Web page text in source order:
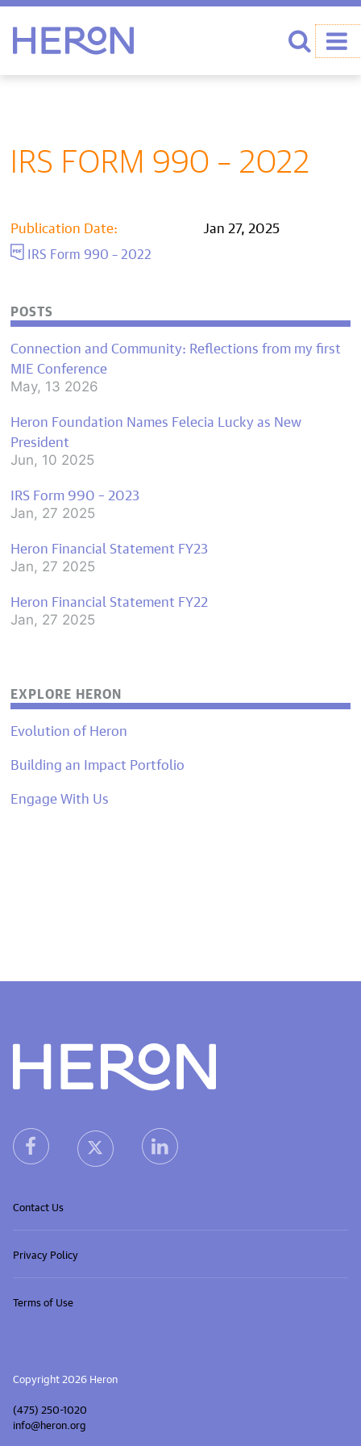
IRS FORM 990 – 2022
Publication Date: Jan 27, 2025
IRS Form 990 – 2022
POSTS
Connection and Community: Reflections from my first
MIE Conference
May, 13 2026
Heron Foundation Names Felecia Lucky as New
President
Jun, 10 2025
IRS Form 990 – 2023
Jan, 27 2025
Heron Financial Statement FY23
Jan, 27 2025
Heron Financial Statement FY22
Jan, 27 2025
EXPLORE HERON
Evolution of Heron
Building an Impact Portfolio
Engage With Us
heron facebook linkheron X (Twitter) linkheron linkedin link
Contact Us
Privacy Policy
Terms of Use
Copyright 2026 Heron
(475) 250-1020
info@heron.org